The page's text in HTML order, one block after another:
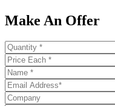
Make An Offer